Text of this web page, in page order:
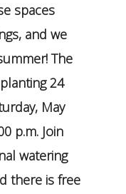
spaces
and we
The
24
May
p.m. Join
watering
there is free